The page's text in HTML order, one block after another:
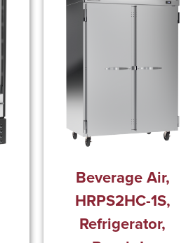
Beverage Air,
HRPS2HC-1S,
Refrigerator,